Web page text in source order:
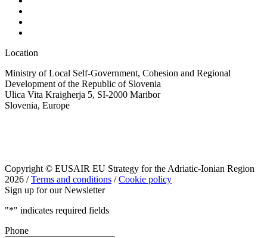
Location
Ministry of Local Self-Government, Cohesion and Regional
Development of the Republic of Slovenia
Ulica Vita Kraigherja 5, SI-2000 Maribor
Slovenia, Europe
Copyright © EUSAIR EU Strategy for the Adriatic-Ionian Region
2026 /Terms and conditions /Cookie policy
Sign up for our Newsletter
"*" indicates required fields
Phone